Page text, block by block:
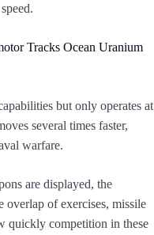
Tracks Ocean Uranium
but only operates at
several times faster,
warfare.
are displayed, the
overlap of exercises, missile
quickly competition in these